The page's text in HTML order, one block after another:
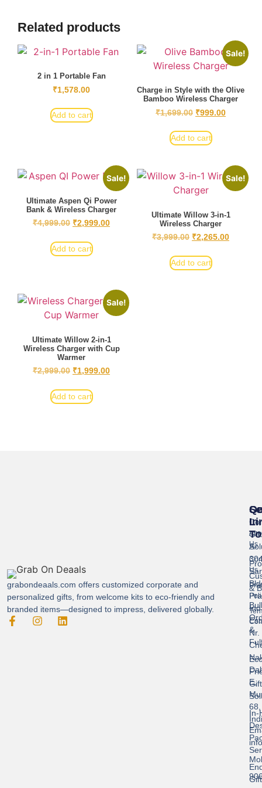
Related products
2 in 1 Portable Fan
₹1,578.00
Add to cart
Sale!
Charge in Style with the Olive
Bamboo Wireless Charger
₹1,699.00 ₹999.00
Add to cart
Sale!
Ultimate Aspen Qi Power
Bank & Wireless Charger
₹4,999.00 ₹2,999.00
Add to cart
Sale!
Ultimate Willow 3-in-1
Wireless Charger
₹3,999.00 ₹2,265.00
Add to cart
Sale!
Ultimate Willow 2-in-1
Wireless Charger with Cup
Warmer
₹2,999.00 ₹1,999.00
Add to cart
grabondeaals.com offers customized corporate and
personalized gifts, from welcome kits to eco-friendly and
branded items—designed to impress, delivered globally.
&
&
In-
Us
Us
In
A-
Nr.
E,
68,